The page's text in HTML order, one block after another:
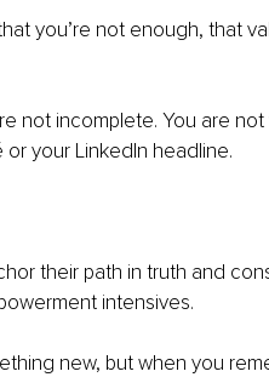
you’re not enough, that
not incomplete. You are
your LinkedIn headline.
their path in truth and
intensives.
new, but when you